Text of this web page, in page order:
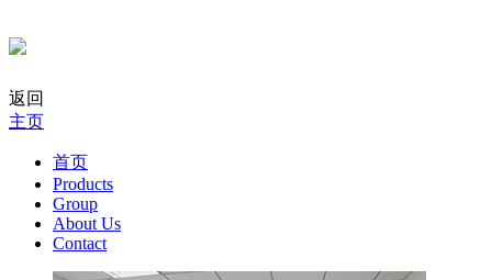
返回
主页
首页
Products
Group
About Us
Contact